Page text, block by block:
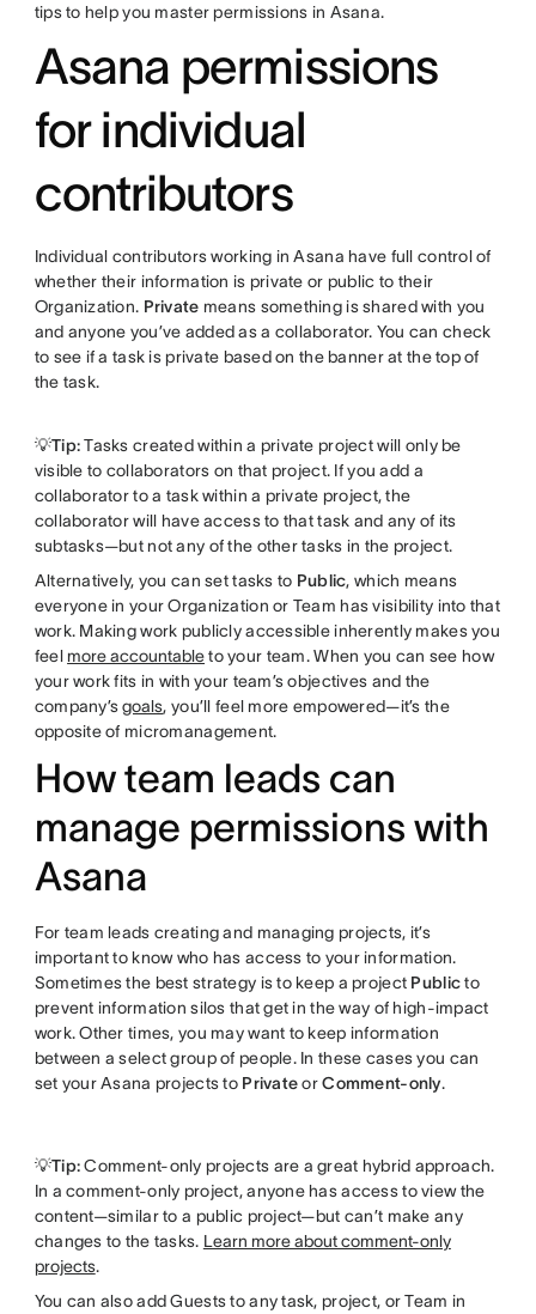
tips to help you master permissions in Asana.
Asana permissions
for individual
contributors
Individual contributors working in Asana have full control of
whether their information is private or public to their
Organization. Private means something is shared with you
and anyone you’ve added as a collaborator. You can check
to see if a task is private based on the banner at the top of
the task.
💡Tip:Tasks created within a private project will only be
visible to collaborators on that project. If you add a
collaborator to a task within a private project, the
collaborator will have access to that task and any of its
subtasks—but not any of the other tasks in the project.
Alternatively, you can set tasks to Public, which means
everyone in your Organization or Team has visibility into that
work. Making work publicly accessible inherently makes you
feel more accountableto your team. When you can see how
your work fits in with your team’s objectives and the
company’sgoals, you’ll feel more empowered—it’s the
opposite of micromanagement.
How team leads can
manage permissions with
Asana
For team leads creating and managing projects, it’s
important to know who has access to your information.
Sometimes the best strategy is to keep a project Publicto
prevent information silos that get in the way of high-impact
work. Other times, you may want to keep information
between a select group of people. In these cases you can
set your Asana projects to PrivateorComment-only.
💡Tip:Comment-only projects are a great hybrid approach.
In a comment-only project, anyone has access to view the
content—similar to a public project—but can’t make any
changes to the tasks. Learn more about comment-only
projects.
You can also add Guests to any task, project, or Team in